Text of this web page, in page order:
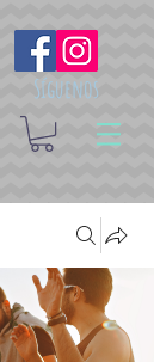
Síguenos